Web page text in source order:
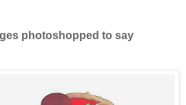
photoshopped to say